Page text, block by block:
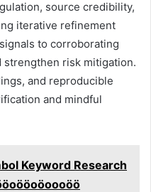
source credibility,
iterative refinement
to corroborating
strengthen risk mitigation.
and reproducible
and mindful
Keyword Research